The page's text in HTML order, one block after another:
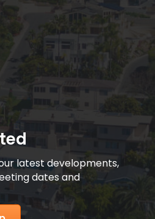
latest developments,
dates and